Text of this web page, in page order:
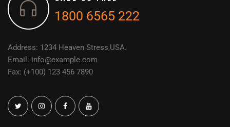
1800 6565 222
Address: 1234 Heaven Stress,USA.
Email: info@example.com
Fax: (+100) 123 456 7890